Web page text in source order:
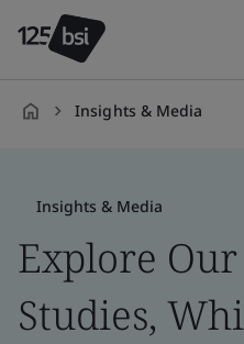
Insights & Media
Insights & Media
Explore Our
Studies,